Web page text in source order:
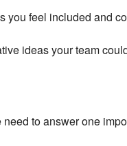
you feel included and
ideas your team
to answer one